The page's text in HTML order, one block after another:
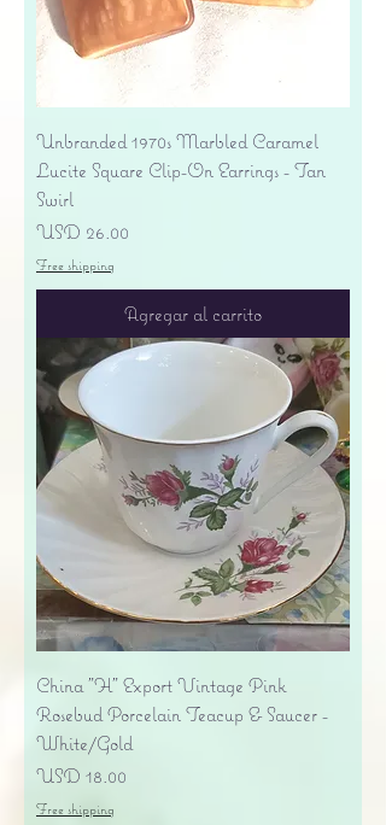
Unbranded 1970s Marbled Caramel
Lucite Square Clip-On Earrings - Tan
Swirl
Precio
USD 26.00
Free shipping
Agregar al carrito
China "H" Export Vintage Pink
Rosebud Porcelain Teacup & Saucer -
White/Gold
Precio
USD 18.00
Free shipping